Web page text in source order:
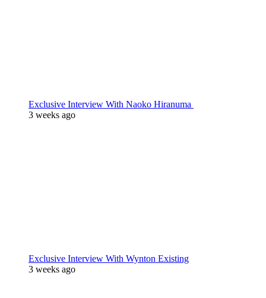
Exclusive Interview With Naoko Hiranuma
3 weeks ago
Exclusive Interview With Wynton Existing
3 weeks ago